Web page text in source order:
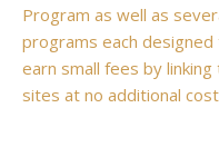
Program as well as
programs each
earn small fees by
sites at no additional